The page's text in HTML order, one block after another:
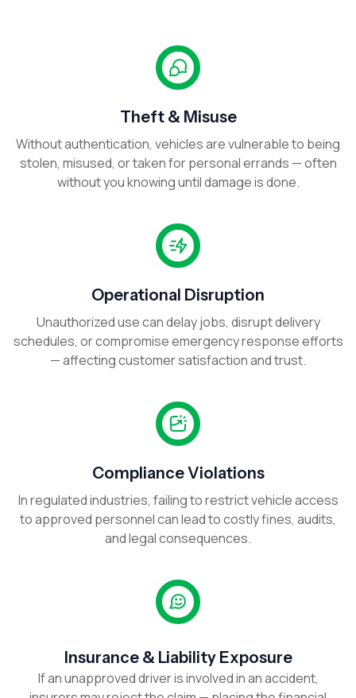
Theft & Misuse
Without authentication, vehicles are vulnerable to being
stolen, misused, or taken for personal errands — often
without you knowing until damage is done.
Operational Disruption
Unauthorized use can delay jobs, disrupt delivery
schedules, or compromise emergency response efforts
— affecting customer satisfaction and trust.
Compliance Violations
In regulated industries, failing to restrict vehicle access
to approved personnel can lead to costly fines, audits,
and legal consequences.
Insurance & Liability Exposure
If an unapproved driver is involved in an accident,